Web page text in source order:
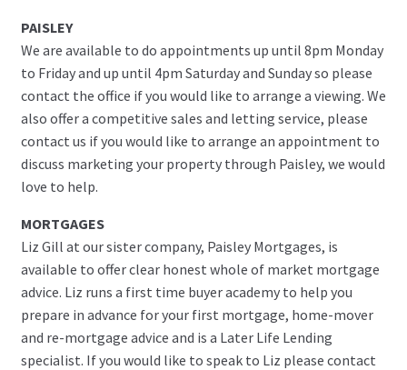
PAISLEY
We are available to do appointments up until 8pm Monday
to Friday and up until 4pm Saturday and Sunday so please
contact the office if you would like to arrange a viewing. We
also offer a competitive sales and letting service, please
contact us if you would like to arrange an appointment to
discuss marketing your property through Paisley, we would
love to help.
MORTGAGES
Liz Gill at our sister company, Paisley Mortgages, is
available to offer clear honest whole of market mortgage
advice. Liz runs a first time buyer academy to help you
prepare in advance for your first mortgage, home-mover
and re-mortgage advice and is a Later Life Lending
specialist. If you would like to speak to Liz please contact